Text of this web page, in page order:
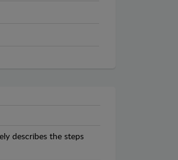
describes the steps